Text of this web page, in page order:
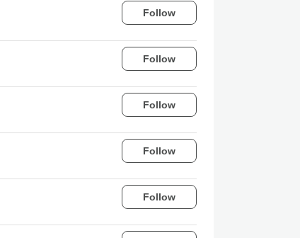
Follow
Follow
Follow
Follow
Follow